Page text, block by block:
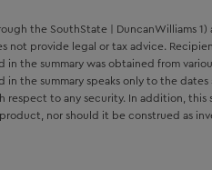
the SouthState | DuncanWilliams
not provide legal or tax advice.
in the summary was obtained from
in the summary speaks only to the
respect to any security. In addition, this
nor should it be construed as